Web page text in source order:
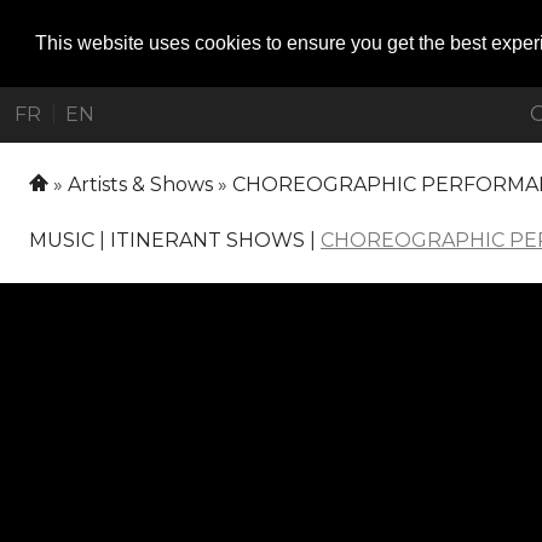
This website uses cookies to ensure you get the best
FR EN
Artists & Shows CHOREOGRAPHIC
MUSIC ITINERANT SHOWS CHOREOGRAPHIC